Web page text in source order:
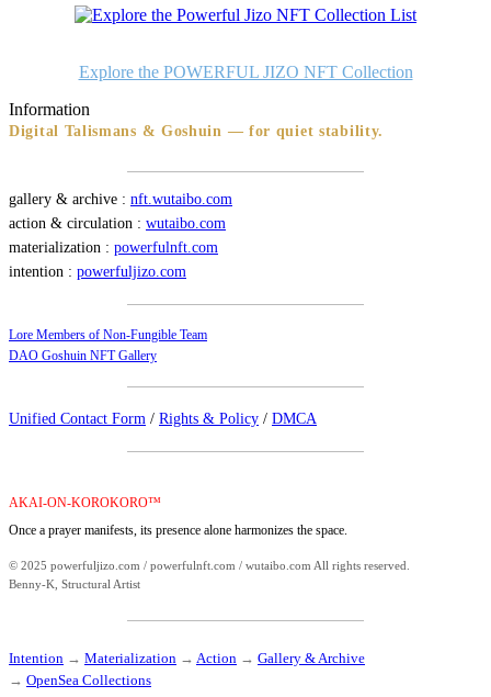
Explore the POWERFUL JIZO NFT Collection
Information
Digital Talismans & Goshuin — for quiet stability.
gallery & archive : nft.wutaibo.com
action & circulation : wutaibo.com
materialization : powerfulnft.com
intention : powerfuljizo.com
Lore Members of Non-Fungible Team
DAO Goshuin NFT Gallery
Unified Contact Form / Rights & Policy / DMCA
AKAI-ON-KOROKORO™
Once a prayer manifests, its presence alone harmonizes the space.
© 2025 powerfuljizo.com / powerfulnft.com / wutaibo.com All rights reserved.
Benny-K, Structural Artist
Intention → Materialization → Action → Gallery & Archive
→ OpenSea Collections